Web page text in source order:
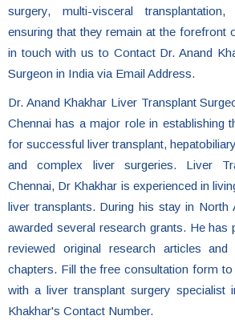
surgery, multi-visceral
ensuring that they remain at the forefront
in touch with us to Contact Dr. Anand
Surgeon in India via Email Address.
Dr. Anand Khakhar Liver Transplant
Chennai has a major role in establishing
for successful liver transplant,
and complex liver surgeries. Liver
Chennai, Dr Khakhar is experienced in
liver transplants. During his stay in North
awarded several research grants. He has
reviewed original research articles
chapters. Fill the free consultation form
with a liver transplant surgery specialist
Khakhar's Contact Number.